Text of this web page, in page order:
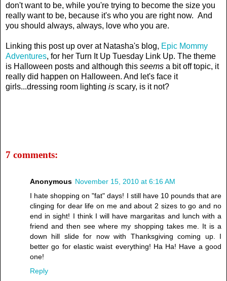
don't want to be, while you're trying to become the size you
really want to be, because it's who you are right now. And
you should always, always, love who you are.
Linking this post up over at Natasha's blog, Epic Mommy
Adventures, for her Turn It Up Tuesday Link Up. The theme
is Halloween posts and although this seems a bit off topic, it
really did happen on Halloween. And let's face it
girls...dressing room lighting is scary, is it not?
7 comments:
Anonymous November 15, 2010 at 6:16 AM
I hate shopping on "fat" days! I still have 10 pounds that are
clinging for dear life on me and about 2 sizes to go and no
end in sight! I think I will have margaritas and lunch with a
friend and then see where my shopping takes me. It is a
down hill slide for now with Thanksgiving coming up. I
better go for elastic waist everything! Ha Ha! Have a good
one!
Reply